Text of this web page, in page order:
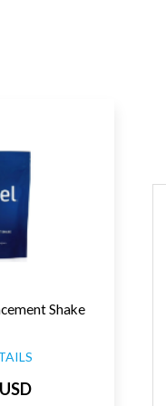
Shake